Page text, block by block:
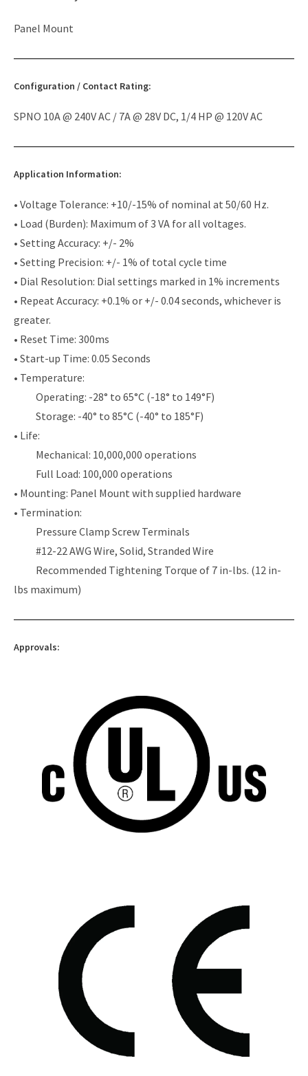
Panel Mount
Configuration / Contact Rating:
SPNO 10A @ 240V AC / 7A @ 28V DC, 1/4 HP @ 120V AC
Application Information:
• Voltage Tolerance: +10/-15% of nominal at 50/60 Hz.
• Load (Burden): Maximum of 3 VA for all voltages.
• Setting Accuracy: +/- 2%
• Setting Precision: +/- 1% of total cycle time
• Dial Resolution: Dial settings marked in 1% increments
• Repeat Accuracy: +0.1% or +/- 0.04 seconds, whichever is
greater.
• Reset Time: 300ms
• Start-up Time: 0.05 Seconds
• Temperature:
Operating: -28° to 65°C (-18° to 149°F)
Storage: -40° to 85°C (-40° to 185°F)
• Life:
Mechanical: 10,000,000 operations
Full Load: 100,000 operations
• Mounting: Panel Mount with supplied hardware
• Termination:
Pressure Clamp Screw Terminals
#12-22 AWG Wire, Solid, Stranded Wire
Recommended Tightening Torque of 7 in-lbs. (12 in-
lbs maximum)
Approvals: